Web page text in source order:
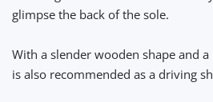
glimpse the back of the sole.
With a slender wooden shape and
is also recommended as a driving